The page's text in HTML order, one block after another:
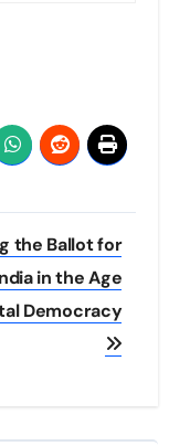
the Ballot for
in the Age
Democracy